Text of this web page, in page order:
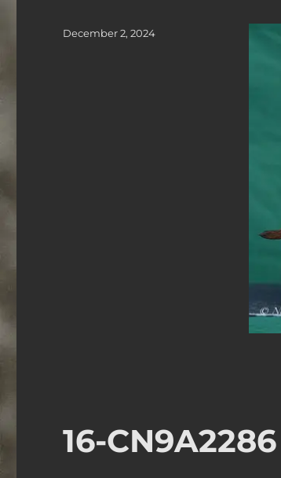
Posted
December 2, 2024
16-CN9A2286